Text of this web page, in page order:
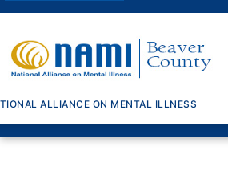
ALLIANCE ON MENTAL ILLNESS